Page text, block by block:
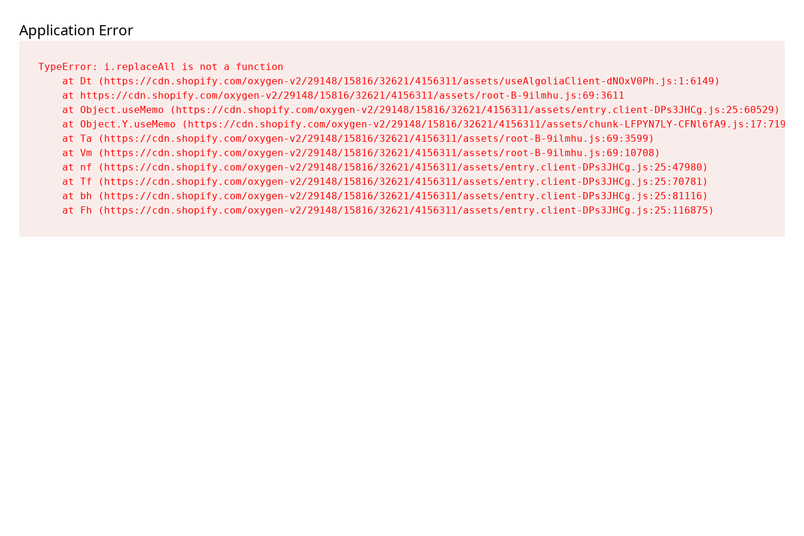
Application Error
TypeError: i.replaceAll is not a function
    at Dt (https://cdn.shopify.com/oxygen-v2/29148/15816/32621/4156311/assets/useAlgoliaClient-dNOxV0Ph.js:1:6149)
    at https://cdn.shopify.com/oxygen-v2/29148/15816/32621/4156311/assets/root-B-9ilmhu.js:69:3611
    at Object.useMemo (https://cdn.shopify.com/oxygen-v2/29148/15816/32621/4156311/assets/entry.client-DPs3JHCg.js:25:60529)
    at Object.Y.useMemo (https://cdn.shopify.com/oxygen-v2/29148/15816/32621/4156311/assets/chunk-LFPYN7LY-CFNl6fA9.js:17:7197)
    at Ta (https://cdn.shopify.com/oxygen-v2/29148/15816/32621/4156311/assets/root-B-9ilmhu.js:69:3599)
    at Vm (https://cdn.shopify.com/oxygen-v2/29148/15816/32621/4156311/assets/root-B-9ilmhu.js:69:10708)
    at nf (https://cdn.shopify.com/oxygen-v2/29148/15816/32621/4156311/assets/entry.client-DPs3JHCg.js:25:47980)
    at Tf (https://cdn.shopify.com/oxygen-v2/29148/15816/32621/4156311/assets/entry.client-DPs3JHCg.js:25:70781)
    at bh (https://cdn.shopify.com/oxygen-v2/29148/15816/32621/4156311/assets/entry.client-DPs3JHCg.js:25:81116)
    at Fh (https://cdn.shopify.com/oxygen-v2/29148/15816/32621/4156311/assets/entry.client-DPs3JHCg.js:25:116875)